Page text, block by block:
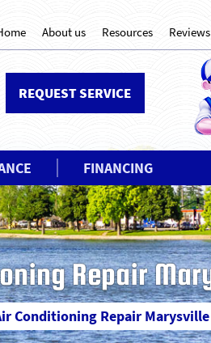
About us Resources Reviews
REQUEST SERVICE
FINANCING
Repair
Conditioning Repair Marysville